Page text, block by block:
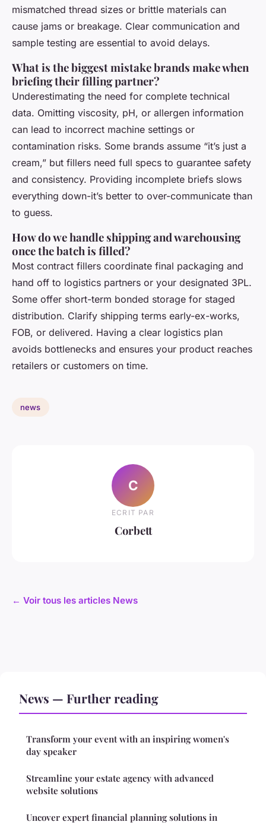
mismatched thread sizes or brittle materials can
cause jams or breakage. Clear communication and
sample testing are essential to avoid delays.
What is the biggest mistake brands make when
briefing their filling partner?
Underestimating the need for complete technical
data. Omitting viscosity, pH, or allergen information
can lead to incorrect machine settings or
contamination risks. Some brands assume “it’s just a
cream,” but fillers need full specs to guarantee safety
and consistency. Providing incomplete briefs slows
everything down-it’s better to over-communicate than
to guess.
How do we handle shipping and warehousing
once the batch is filled?
Most contract fillers coordinate final packaging and
hand off to logistics partners or your designated 3PL.
Some offer short-term bonded storage for staged
distribution. Clarify shipping terms early-ex-works,
FOB, or delivered. Having a clear logistics plan
avoids bottlenecks and ensures your product reaches
retailers or customers on time.
news
C
ECRIT PAR
Corbett
← Voir tous les articles News
News — Further reading
Transform your event with an inspiring women's
day speaker
Streamline your estate agency with advanced
website solutions
Uncover expert financial planning solutions in